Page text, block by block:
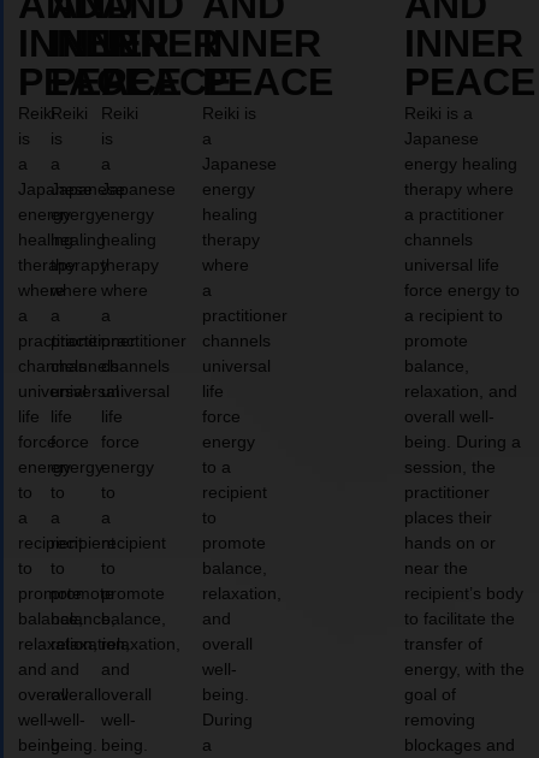
INNER
PEACE
Reiki
is
a
Japanese
energy
healing
therapy
where
a
practitioner
channels
universal
life
force
energy
to
a
recipient
to
promote
balance,
relaxation,
and
overall
well-
being.
INNER
PEACE
Reiki
is
a
Japanese
energy
healing
therapy
where
a
practitioner
channels
universal
life
force
energy
to
a
recipient
to
promote
balance,
relaxation,
and
overall
well-
being.
INNER
PEACE
Reiki
is
a
Japanese
energy
healing
therapy
where
a
practitioner
channels
universal
life
force
energy
to
a
recipient
to
promote
balance,
relaxation,
and
overall
well-
being.
INNER
PEACE
Reiki is
a
Japanese
energy
healing
therapy
where
a
practitioner
channels
universal
life
force
energy
to a
recipient
to
promote
balance,
relaxation,
and
overall
well-
being.
During
a
INNER
PEACE
Reiki is a
Japanese
energy healing
therapy where
a practitioner
channels
universal life
force energy to
a recipient to
promote
balance,
relaxation, and
overall well-
being. During a
session, the
practitioner
places their
hands on or
near the
recipient’s body
to facilitate the
transfer of
energy, with the
goal of
removing
blockages and